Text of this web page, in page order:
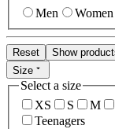
Men Women
Reset
Show
Size
Select a size
XS
S M
Teenagers